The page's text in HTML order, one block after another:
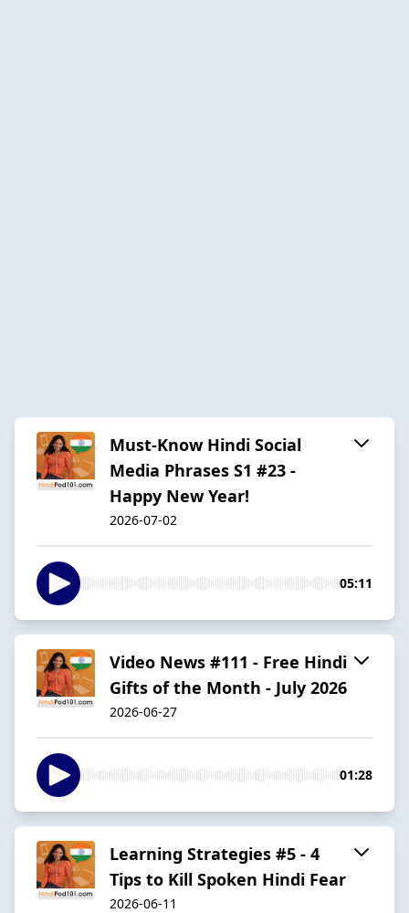
Must-Know Hindi Social
Media Phrases S1 #23 -
Happy New Year!
2026-07-02
05:11
Video News #111 - Free Hindi
Gifts of the Month - July 2026
2026-06-27
01:28
Learning Strategies #5 - 4
Tips to Kill Spoken Hindi Fear
2026-06-11